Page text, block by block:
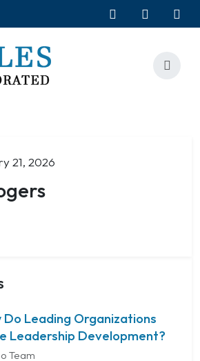
21, 2026
Do Leading Organizations
Leadership Development?
Team